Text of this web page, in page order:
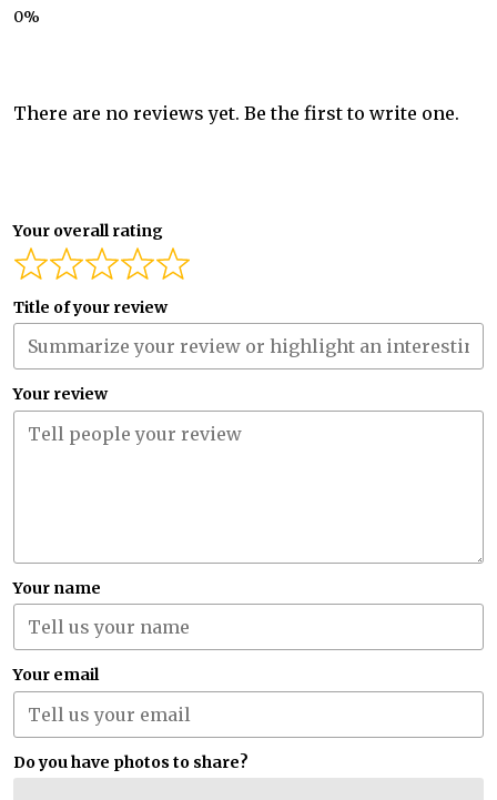
There are no reviews yet. Be the first to write one.
Your overall rating
Title of your review
Your review
Your name
Your email
Do you have photos to share?